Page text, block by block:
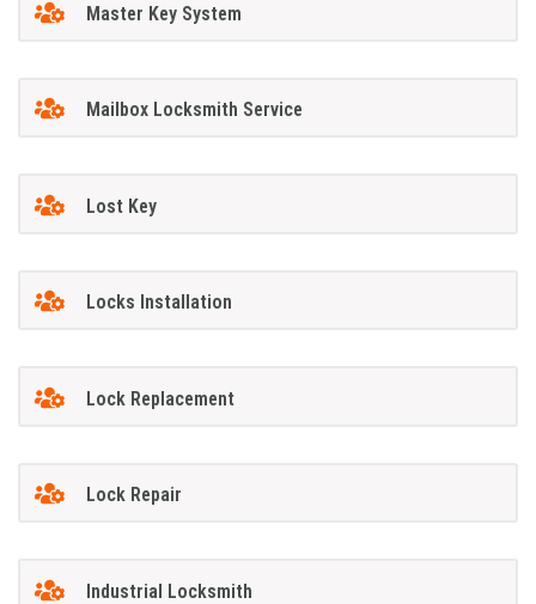
Master Key System
Mailbox Locksmith Service
Lost Key
Locks Installation
Lock Replacement
Lock Repair
Industrial Locksmith